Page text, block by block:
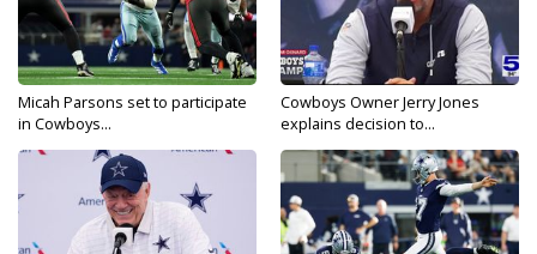
Micah Parsons set to participate
in Cowboys...
Cowboys Owner Jerry Jones
explains decision to...